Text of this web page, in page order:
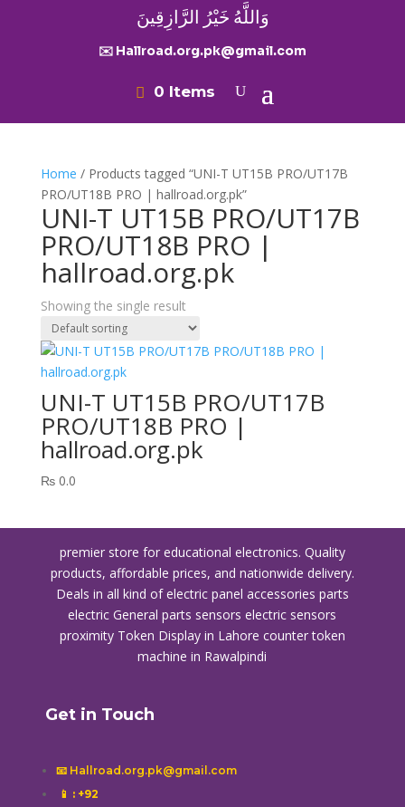
وَاللَّهُ خَيْرُ الرَّازِقِينَ
✉️ Hallroad.org.pk@gmail.com
0 Items
Home / Products tagged “UNI-T UT15B PRO/UT17B
PRO/UT18B PRO | hallroad.org.pk”
UNI-T UT15B PRO/UT17B
PRO/UT18B PRO |
hallroad.org.pk
Showing the single result
UNI-T UT15B PRO/UT17B
PRO/UT18B PRO |
hallroad.org.pk
₨0.0
premier store for educational electronics. Quality
products, affordable prices, and nationwide delivery.
Deals in all kind of electric panel accessories parts
electric General parts sensors electric sensors
proximity Token Display in Lahore counter token
machine in Rawalpindi
Get in Touch
📧 Hallroad.org.pk@gmail.com
📱 : +92